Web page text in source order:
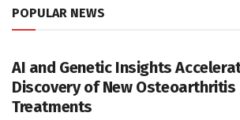
POPULAR NEWS
AI and Genetic Insights
Discovery of New Osteoarthritis
Treatments